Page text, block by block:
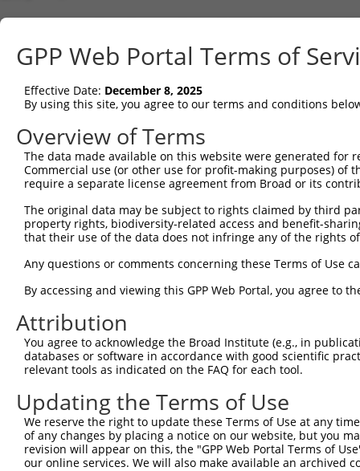
GPP Web Portal Terms of
Effective Date: December 8, 2025
By using this site, you agree to our terms and conditions
Overview of Terms
The data made available on this website were generated
Commercial use (or other use for profit-making purposes) of
require a separate license agreement from Broad or its
The original data may be subject to rights claimed by third
property rights, biodiversity-related access and benefit-
that their use of the data does not infringe any of the rights
Any questions or comments concerning these Terms of Use
By accessing and viewing this GPP Web Portal, you agree to
Attribution
You agree to acknowledge the Broad Institute (e.g., in
databases or software in accordance with good scientific
relevant tools as indicated on the FAQ for each tool.
Updating the Terms of Use
We reserve the right to update these Terms of Use at any
of any changes by placing a notice on our website, but you
revision will appear on this, the "GPP Web Portal Terms of
our online services. We will also make available an archived